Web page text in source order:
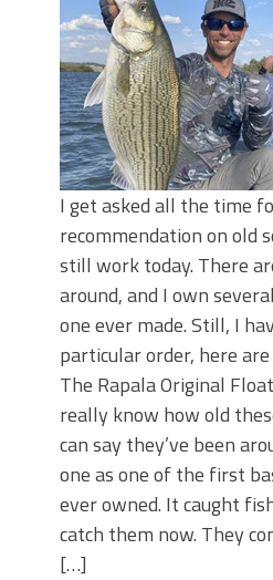
Top Four Baits for April!
BIG GLIDE BAITS: When
Better!
ICAST 2026 New Releases:
Baits That Could Change
Game!
I get asked all the time
recommendation on old
still work today. There
around, and I own
one ever made. Still, I
particular order, here
The Rapala Original
really know how old
can say they’ve been
one as one of the first
ever owned. It caught
catch them now. They
[…]